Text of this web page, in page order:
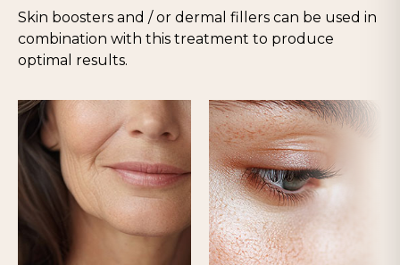
Skin boosters and / or dermal fillers can be used in
combination with this treatment to produce
optimal results.